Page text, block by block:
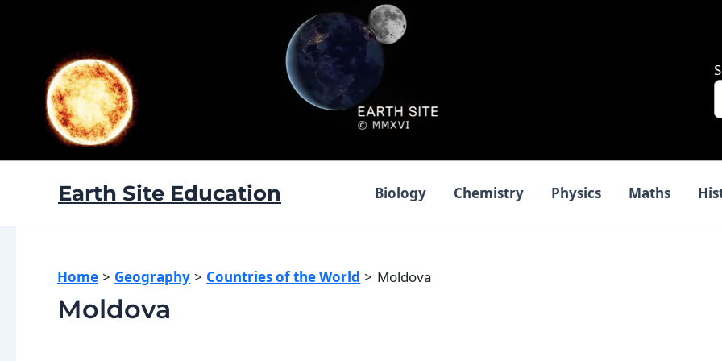
Earth Site Education Biology Chemistry Physics Maths
Home Geography Countries of the World Moldova
Moldova